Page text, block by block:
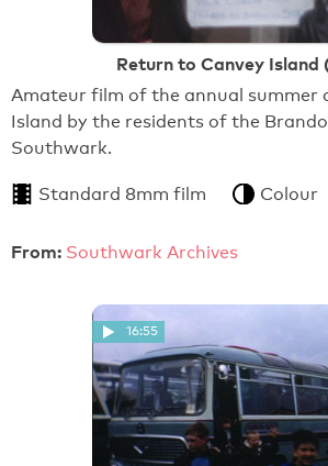
Return to Canvey Island
Amateur film of the annual summer
Island by the residents of the
Southwark.
Standard 8mm film Colour
From: Southwark Archives
16:55